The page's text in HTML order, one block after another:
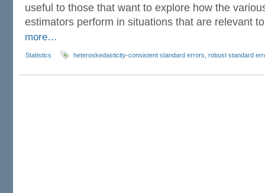
useful to those that want to explore how the
estimators perform in situations that are relevant
more…
Statistics heteroskedasticity-consistent standard errors robust standard